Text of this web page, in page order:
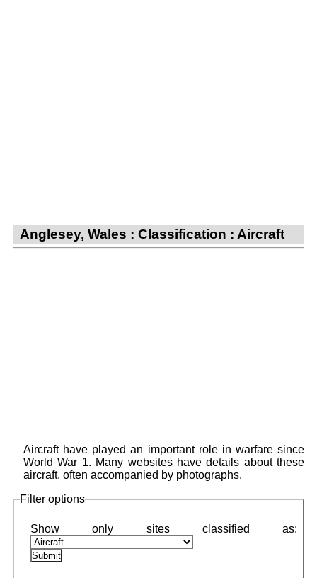
Anglesey, Wales : Classification : Aircraft
Aircraft have played an important role in warfare since
World War 1. Many websites have details about these
aircraft, often accompanied by photographs.
Filter options